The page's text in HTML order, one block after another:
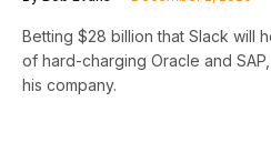
Betting $28 billion that Slack will
of hard-charging Oracle and
his company.